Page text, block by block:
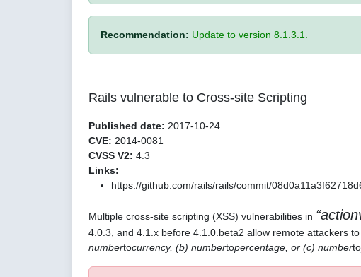
Recommendation: Update to version 8.1.3.1.
Rails vulnerable to Cross-site Scripting
Published date: 2017-10-24
CVE: 2014-0081
CVSS V2: 4.3
Links:
https://github.com/rails/rails/commit/
Multiple cross-site scripting (XSS) vulnerabilities in
4.0.3, and 4.1.x before 4.1.0.beta2 allow remote attackers
numbertocurrency, (b) numbertopercentage, or (c) number